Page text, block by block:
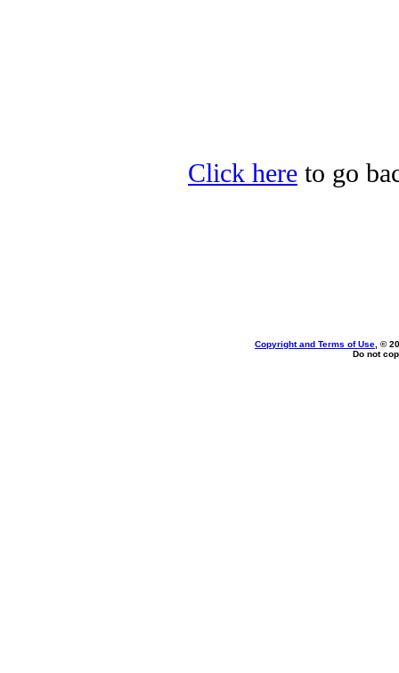
Click here to go
Copyright and Terms of Use , ©
Do not